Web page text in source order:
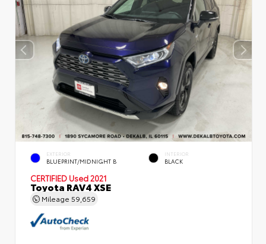
EXTERIOR
BLUEPRINT/MIDNIGHT B
INTERIOR
BLACK
CERTIFIED Used 2021
Toyota RAV4 XSE
Mileage 59,659